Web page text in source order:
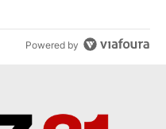
Powered by